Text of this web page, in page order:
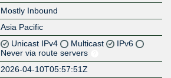
Mostly Inbound
Asia Pacific
Unicast IPv4 Multicast
IPv6
Never via route servers
2026-04-10T05:57:51Z